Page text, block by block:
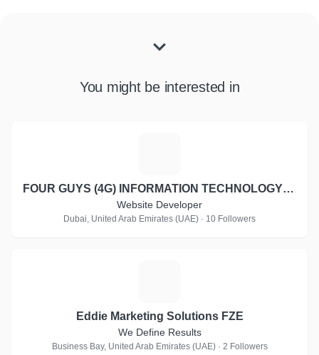
You might be interested in
FOUR GUYS (4G) INFORMATION TECHNOLOGY LLC
Website Developer
Dubai, United Arab Emirates (UAE) · 10 Followers
Eddie Marketing Solutions FZE
We Define Results
Business Bay, United Arab Emirates (UAE) · 2 Followers